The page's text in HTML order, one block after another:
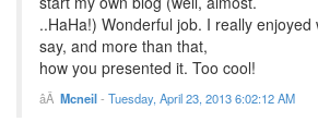
..HaHa!) Wonderful job. I really enjoyed
say, and more than that,
how you presented it. Too cool!
Mcneil- Tuesday, April 23, 2013 6:02:12 AM